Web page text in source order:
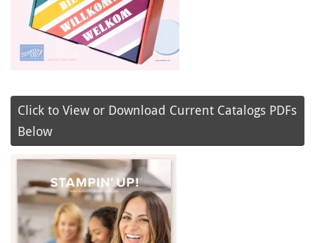
Click to View or Download Current Catalogs PDFs
Below